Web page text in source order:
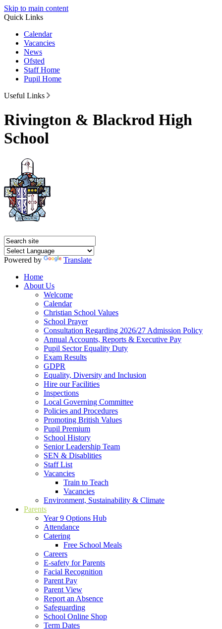
Skip to main content
Quick Links
Calendar
Vacancies
News
Ofsted
Staff Home
Pupil Home
Useful Links
Rivington & Blackrod High
School
Powered by
Translate
Home
About Us
Welcome
Calendar
Christian School Values
School Prayer
Consultation Regarding 2026/27 Admission Policy
Annual Accounts, Reports & Executive Pay
Pupil Sector Equality Duty
Exam Results
GDPR
Equality, Diversity and Inclusion
Hire our Facilities
Inspections
Local Governing Committee
Policies and Procedures
Promoting British Values
Pupil Premium
School History
Senior Leadership Team
SEN & Disablities
Staff List
Vacancies
Train to Teach
Vacancies
Environment, Sustainability & Climate
Parents
Year 9 Options Hub
Attendance
Catering
Free School Meals
Careers
E-safety for Parents
Facial Recognition
Parent Pay
Parent View
Report an Absence
Safeguarding
School Online Shop
Term Dates